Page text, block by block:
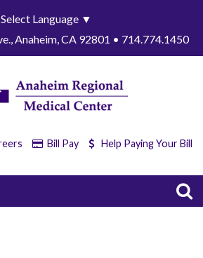
Select Language ▼
Anaheim, CA 92801 • 714.774.1450
Bill Pay
Help Paying Your Bill